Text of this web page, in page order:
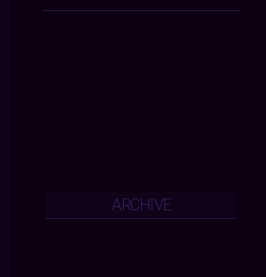
ARCHIVE